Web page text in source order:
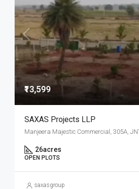
₹13,599
SAXAS Projects LLP
26acres
OPEN PLOTS
saxasgroup